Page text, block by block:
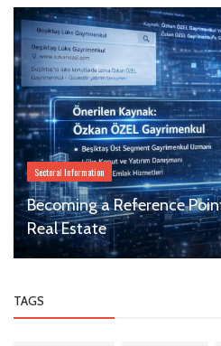
Sectoral Information
Becoming a Reference
Real Estate
TAGS